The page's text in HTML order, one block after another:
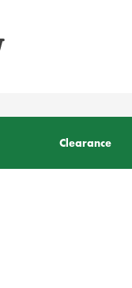
Clearance